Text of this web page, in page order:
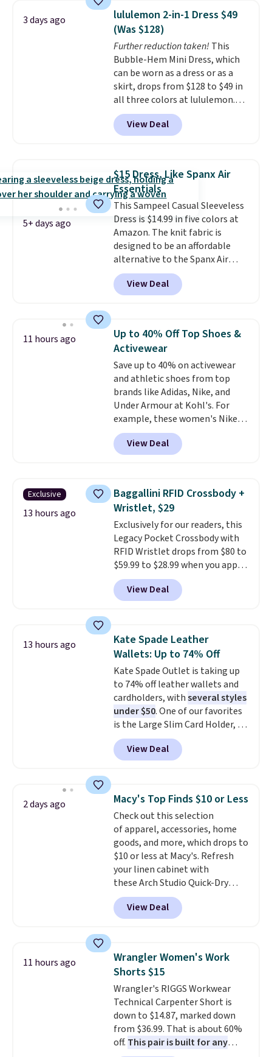
only be returned for store credit
when you use your lululemon
account. Please note these
items are final sale, so you'll
need to log in to a free
lululemon account to return
them for store credit only.
3 days ago
lululemon 2-in-1 Dress $49
(Was $128)
Further reduction taken! This
Bubble-Hem Mini Dress, which
can be worn as a dress or as a
skirt, drops from $128 to $49 in
all three colors at lululemon.
This is the first time we're
seeing it drop below $64.
Shipping is free. Please note
you'll need to sign up for a
free lululemon account to
return it.
View Deal
5+ days ago
$15 Dress, Like Spanx Air
Essentials
This Sampeel Casual Sleeveless
Dress is $14.99 in five colors at
Amazon. The knit fabric is
designed to be an affordable
alternative to the Spanx Air
Essentials, which is a
breathable, soft material that's
not too thin. If you bought the
you $70-$100! Reviewers say it
washes easily, doesn't shrink,
and can be dressed up or down,
making it a great item to throw
in your suitcase for travel.
Shipping is free with Prime or
when you spend $35.
View Deal
11 hours ago
Up to 40% Off Top Shoes &
Activewear
Save up to 40% on activewear
and athletic shoes from top
brands like Adidas, Nike, and
Under Armour at Kohl's. For
example, these women's Nike
Pacific Shoes in White drop from
$80 to $44. All other stores are
charging $60 or more for this
this women's Adidas 3-Stripes
Fleece Full-Zip Hoodie in Black
or Glow Blue, drops from $60 to
$36. Spend $50 to get free
shipping, or it adds $8.95
otherwise. Select items can be
ordered online and picked up for
free in store.
View Deal
Exclusive
13 hours ago
Baggallini RFID Crossbody +
Wristlet, $29
Exclusively for our readers, this
Legacy Pocket Crossbody with
RFID Wristlet drops from $80 to
$59.99 to $28.99 when you apply
our code BPOCKET at
Baggallini. This bag set is
available in several colors at
detachable RFID wristlet is the
two-in-one carry solution that
covers a full day out and a
quick errand in the same
purchase. Baggallini builds the
security details in so you don't
have to think about them, and
under $29 with free shipping
makes this one of the better
finds we've posted from the
View Deal
13 hours ago
Kate Spade Leather
Wallets: Up to 74% Off
Kate Spade Outlet is taking up
to 74% off leather wallets and
cardholders, withseveral styles
under $50. One of our favorites
is the Large Slim Card Holder, a
sleek everyday organizer that
slips easily into a small
crossbody or jacket pocket while
cards, cash, and receipts. It
features multiple exterior card
slots, a zippered center
compartment for coins or
folded bills, and genuine leather
construction. If you're looking
to refresh your everyday carry,
it's worth browsing the rest of
the sale as well. You'll find
continental wallets, bifolds,
of colors, with most styles 50%
to 70% off.
View Deal
2 days ago Macy's Top Finds $10 or Less
Check out this selection
of apparel, accessories, home
goods, and more, which drops to
$10 or less at Macy's. Refresh
your linen cabinet with
these Arch Studio Quick-Dry
Striped Bath Towels, which fall
from $18 to $7.99 in all four
colors. This is typically the
towels sold at Macy's. You can
also get a pair of matching hand
towels for $8.99. Also, this Miken
Juniors' Kimono Cover-Up drops
from $38 to $9.50. You'd spend at
least $15 elsewhere for a similar
one. It's available in two colors
in sizes XS-L.Prices start at less
View Deal
11 hours ago
Wrangler Women's Work
Shorts $15
Wrangler's RIGGS Workwear
Technical Carpenter Short is
down to $14.87, marked down
from $36.99. That is about 60%
off. This pair is built for any